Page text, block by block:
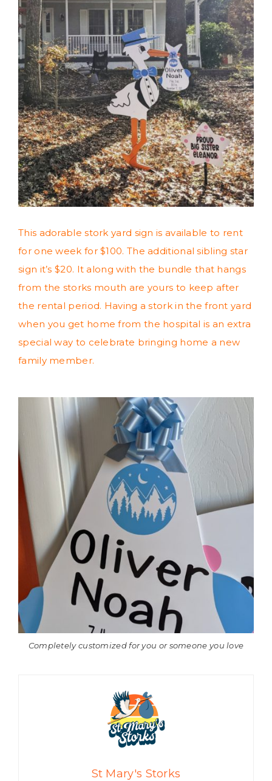
This adorable stork yard sign is available to rent
for one week for $100. The additional sibling star
sign it’s $20. It along with the bundle that hangs
from the storks mouth are yours to keep after
the rental period. Having a stork in the front yard
when you get home from the hospital is an extra
special way to celebrate bringing home a new
family member.
Completely customized for you or someone you love
St Mary's Storks